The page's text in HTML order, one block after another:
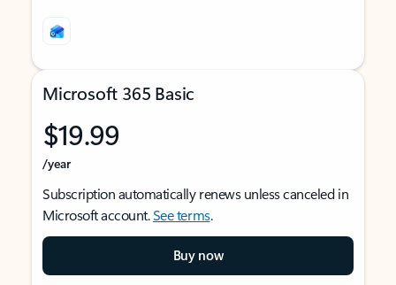
Microsoft 365 Basic
$19.99
/year
Subscription automatically renews unless canceled in
Microsoft account.See terms.
Buy now